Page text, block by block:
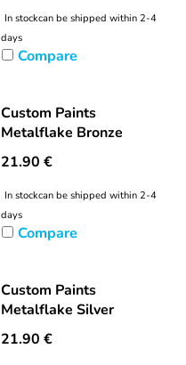
In stockcan be shipped within 2-4
days
Compare
Custom Paints
Metalflake Bronze
21.90 €
In stockcan be shipped within 2-4
days
Compare
Custom Paints
Metalflake Silver
21.90 €